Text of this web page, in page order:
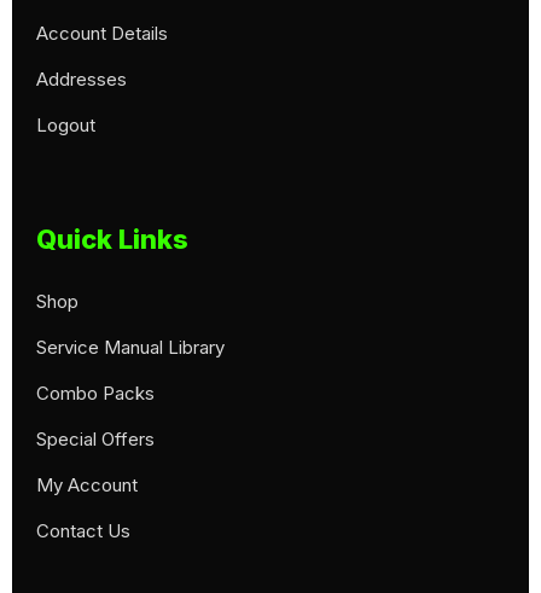
Account Details
Addresses
Logout
Quick Links
Shop
Service Manual Library
Combo Packs
Special Offers
My Account
Contact Us